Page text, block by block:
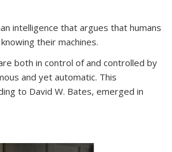
intelligence that argues that humans
their machines.
both in control of and controlled by
and yet automatic. This
to David W. Bates, emerged in